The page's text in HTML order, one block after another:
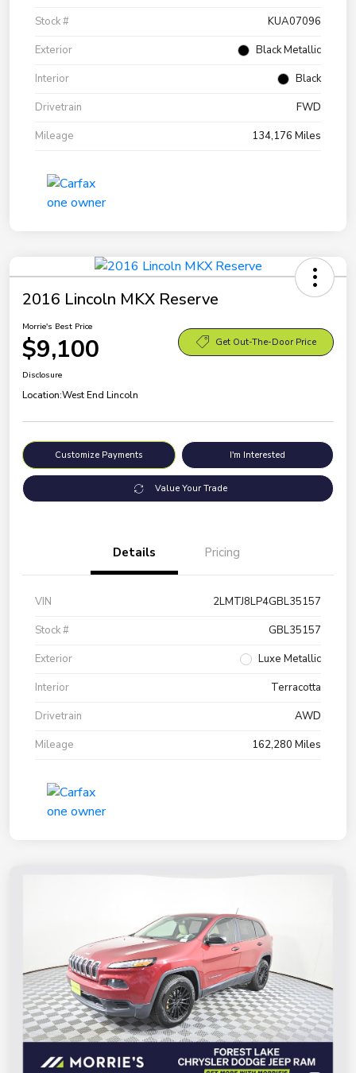
Stock #
KUA07096
Exterior
Black Metallic
Interior
Black
Drivetrain
FWD
Mileage
134,176 Miles
2016 Lincoln MKX Reserve
Morrie's Best Price
$9,100 Get Out-The-Door Price
Disclosure
Location:West End Lincoln
Customize Payments I'm Interested
Value Your Trade
Details Pricing
VIN
2LMTJ8LP4GBL35157
Stock #
GBL35157
Exterior
Luxe Metallic
Interior
Terracotta
Drivetrain
AWD
Mileage
162,280 Miles